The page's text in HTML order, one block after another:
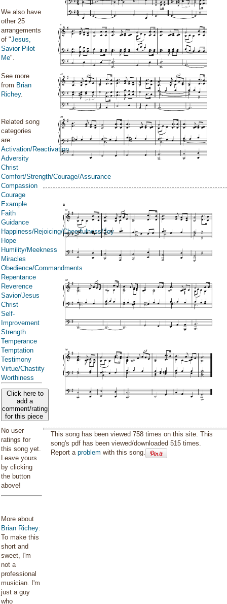
We also have
other 25
arrangements
of "Jesus,
Savior Pilot
Me".
See more
from Brian
Richey.
Related song
categories
are:
Activation/Reactivation
Adversity
Christ
Comfort/Strength/Courage/Assurance
Compassion
Courage
Example
Faith
Guidance
Happiness/Rejoicing/Cheerfulness/Joy
Hope
Humility/Meekness
Miracles
Obedience/Commandments
Repentance
Reverence
Savior/Jesus
Christ
Self-
Improvement
Strength
Temperance
Temptation
Testimony
Virtue/Chastity
Worthiness
Click here to
add a
comment/rating
for this piece
No user
ratings for
this song yet.
Leave yours
by clicking
the button
above!
More about
Brian Richey:
To make this
short and
sweet, I'm
not a
professional
musician. I'm
just a guy
who
This song has been viewed 758 times on this site. This
song's pdf has been viewed/downloaded 515 times.
Report aproblem with this song.